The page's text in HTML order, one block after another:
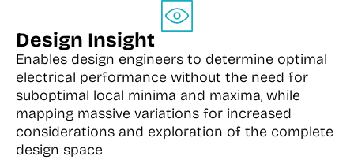
Design Insight
Enables design engineers to determine optimal
electrical performance without the need for
suboptimal local minima and maxima, while
mapping massive variations for increased
considerations and exploration of the complete
design space